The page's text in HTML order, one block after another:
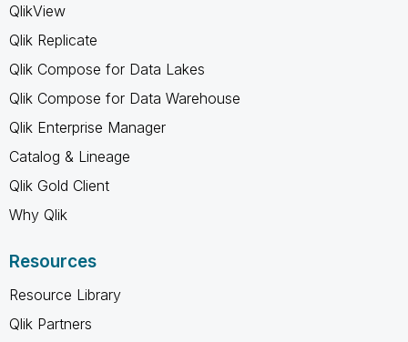
QlikView
Qlik Replicate
Qlik Compose for Data Lakes
Qlik Compose for Data Warehouse
Qlik Enterprise Manager
Catalog & Lineage
Qlik Gold Client
Why Qlik
Resources
Resource Library
Qlik Partners